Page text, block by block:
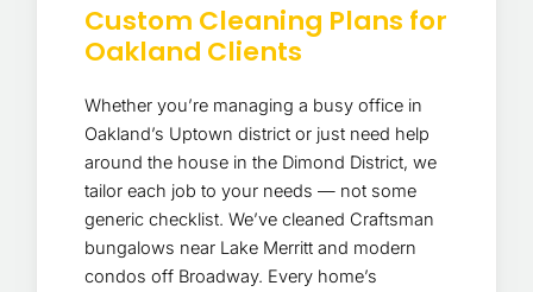
Custom Cleaning Plans for
Oakland Clients
Whether you’re managing a busy office in
Oakland’s Uptown district or just need help
around the house in the Dimond District, we
tailor each job to your needs — not some
generic checklist. We’ve cleaned Craftsman
bungalows near Lake Merritt and modern
condos off Broadway. Every home’s